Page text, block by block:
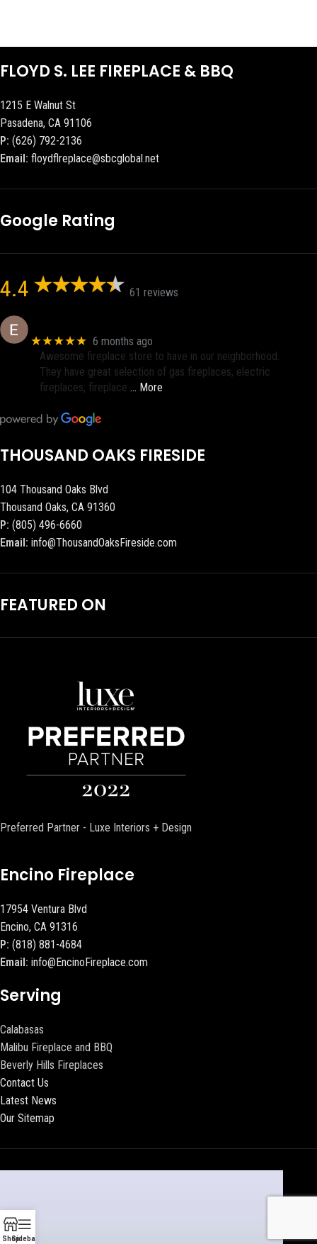
FLOYD S. LEE FIREPLACE & BBQ
1215 E Walnut St
Pasadena, CA 91106
P: (626) 792-2136
Email: floydflreplace@sbcglobal.net
Google Rating
4.4 61 reviews
★★★★★ 6 months ago
Awesome fireplace store to have in our neighborhood.
They have great selection of gas fireplaces, electric
fireplaces, fireplace … More
THOUSAND OAKS FIRESIDE
104 Thousand Oaks Blvd
Thousand Oaks, CA 91360
P: (805) 496-6660
Email: info@ThousandOaksFireside.com
FEATURED ON
Preferred Partner - Luxe Interiors + Design
Encino Fireplace
17954 Ventura Blvd
Encino, CA 91316
P: (818) 881-4684
Email: info@EncinoFireplace.com
Serving
Calabasas
Malibu Fireplace and BBQ
Beverly Hills Fireplaces
Contact Us
Latest News
Our Sitemap
ShopSidebar